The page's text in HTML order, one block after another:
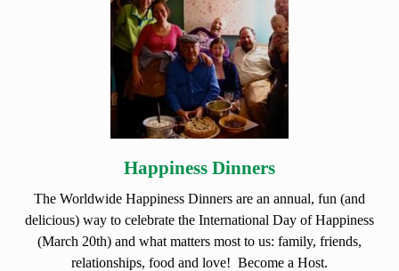
Happiness Dinners
The Worldwide Happiness Dinners are an annual, fun (and
delicious) way to celebrate the International Day of Happiness
(March 20th) and what matters most to us: family, friends,
relationships, food and love! Become a Host.